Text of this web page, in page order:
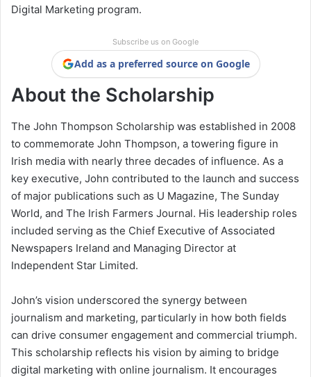
Digital Marketing program.
Subscribe us on Google
Add as a preferred source on Google
About the Scholarship
The John Thompson Scholarship was established in 2008
to commemorate John Thompson, a towering figure in
Irish media with nearly three decades of influence. As a
key executive, John contributed to the launch and success
of major publications such as U Magazine, The Sunday
World, and The Irish Farmers Journal. His leadership roles
included serving as the Chief Executive of Associated
Newspapers Ireland and Managing Director at
Independent Star Limited.
John’s vision underscored the synergy between
journalism and marketing, particularly in how both fields
can drive consumer engagement and commercial triumph.
This scholarship reflects his vision by aiming to bridge
digital marketing with online journalism. It encourages